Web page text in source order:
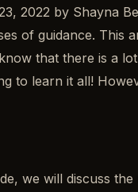
2022 by Shayna
of guidance. This
that there is a
to learn it all!
we will discuss